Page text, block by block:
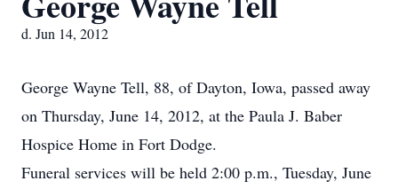
d. Jun 14, 2012
George Wayne Tell, 88, of Dayton, Iowa, passed away
on Thursday, June 14, 2012, at the Paula J. Baber
Hospice Home in Fort Dodge.
Funeral services will be held 2:00 p.m., Tuesday, June